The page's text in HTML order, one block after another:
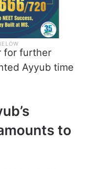
for further
Ayyub time